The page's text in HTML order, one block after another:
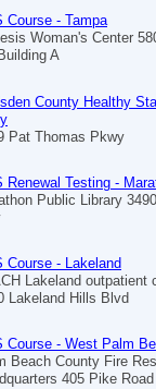
Course - Tampa
Woman's Center
A
County Healthy
Pat Thomas Pkwy
Renewal Testing -
Public Library
Course - Lakeland
Lakeland outpatient
Lakeland Hills Blvd
Course - West Palm
Beach County Fire
405 Pike Road